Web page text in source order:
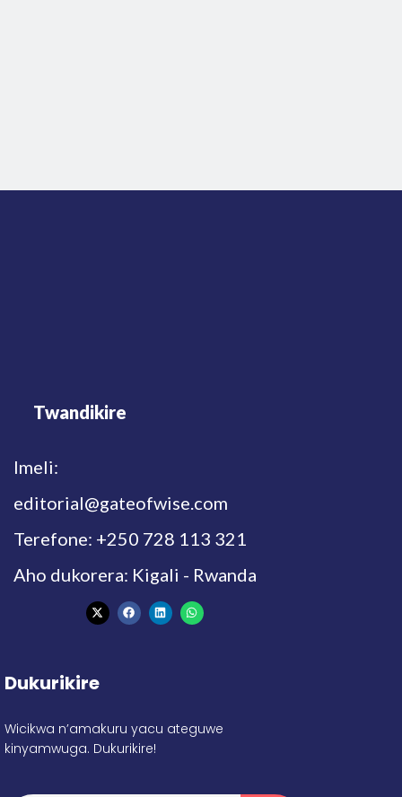
Twandikire
Imeli:
editorial@gateofwise.com
Terefone: +250 728 113 321
Aho dukorera: Kigali - Rwanda
Dukurikire
Wicikwa n’amakuru yacu ateguwe
kinyamwuga. Dukurikire!